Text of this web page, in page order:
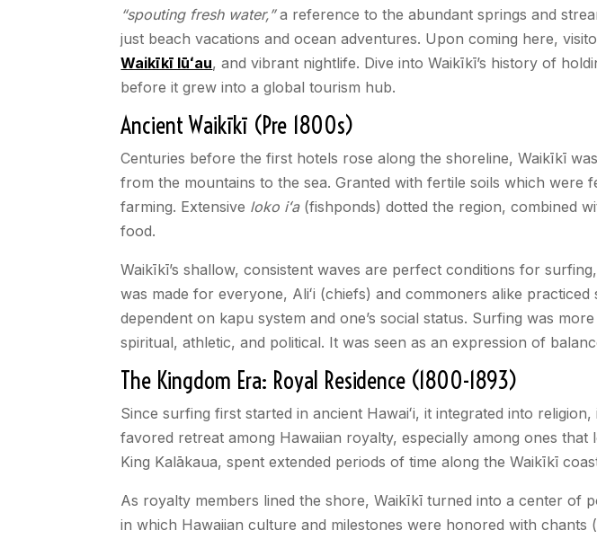
“spouting fresh water,”a reference to the abundant springs and
just beach vacations and ocean adventures. Upon coming here,
Waikīkī lūʻau, and vibrant nightlife. Dive into Waikīkī’s history of
before it grew into a global tourism hub.
Ancient Waikīkī (Pre 1800s)
Centuries before the first hotels rose along the shoreline, Waikīkī
from the mountains to the sea. Granted with fertile soils which
farming. Extensive loko iʻa(fishponds) dotted the region, combined
food.
Waikīkī’s shallow, consistent waves are perfect conditions for surfing,
was made for everyone, Aliʻi (chiefs) and commoners alike
dependent on kapu system and one’s social status. Surfing was
spiritual, athletic, and political. It was seen as an expression of
The Kingdom Era: Royal Residence (1800-1893)
Since surfing first started in ancient Hawaiʻi, it integrated into
favored retreat among Hawaiian royalty, especially among ones
King Kalākaua, spent extended periods of time along the Waikīkī
As royalty members lined the shore, Waikīkī turned into a center of
in which Hawaiian culture and milestones were honored with chants